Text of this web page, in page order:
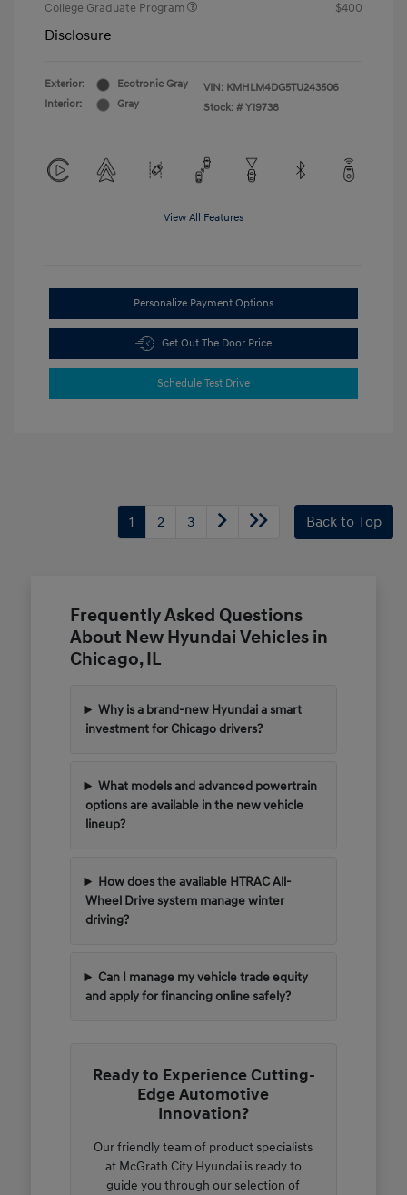
College Graduate Program
$400
Disclosure
Exterior:
Ecotronic Gray
Interior:
Gray
VIN: KMHLM4DG5TU243506
Stock: # Y19738
View All Features
Personalize Payment Options
Get Out The Door Price
Schedule Test Drive
1 2 3 Back to Top
Frequently Asked Questions
About New Hyundai Vehicles in
Chicago, IL
Why is a brand-new Hyundai a smart
investment for Chicago drivers?
What models and advanced powertrain
options are available in the new vehicle
lineup?
How does the available HTRAC All-
Wheel Drive system manage winter
driving?
Can I manage my vehicle trade equity
and apply for financing online safely?
Ready to Experience Cutting-
Edge Automotive
Innovation?
Our friendly team of product specialists
at McGrath City Hyundai is ready to
guide you through our selection of